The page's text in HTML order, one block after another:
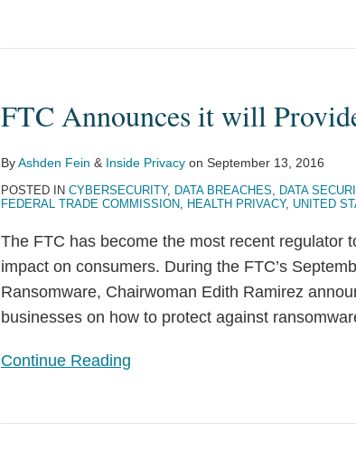
FTC Announces it will
ByAshden Fein & Inside Privacy on September 13, 2016
POSTED IN CYBERSECURITY, DATA BREACHES, DATA
FEDERAL TRADE COMMISSION, HEALTH PRIVACY, UNITED
The FTC has become the most recent regulator
impact on consumers. During the FTC’s
Ransomware, Chairwoman Edith Ramirez
businesses on how to protect against
Continue Reading
it
Provide
Guidance
on
Ransomware